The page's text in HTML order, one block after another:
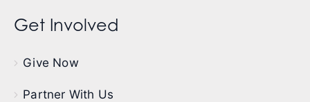
Get Involved
Give Now
Partner With Us